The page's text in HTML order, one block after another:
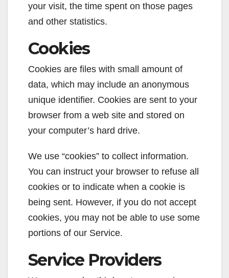
your visit, the time spent on those pages
and other statistics.
Cookies
Cookies are files with small amount of
data, which may include an anonymous
unique identifier. Cookies are sent to your
browser from a web site and stored on
your computer’s hard drive.
We use “cookies” to collect information.
You can instruct your browser to refuse all
cookies or to indicate when a cookie is
being sent. However, if you do not accept
cookies, you may not be able to use some
portions of our Service.
Service Providers